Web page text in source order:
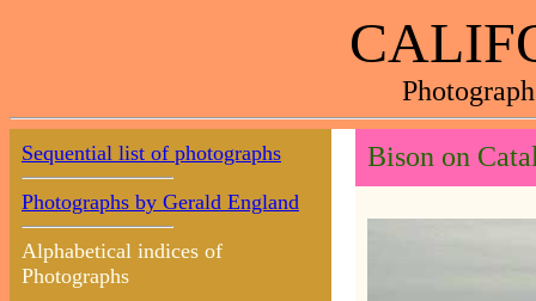
Sequential list of photographs
Photographs by Gerald England
Alphabetical indices of
Photographs
Bison on